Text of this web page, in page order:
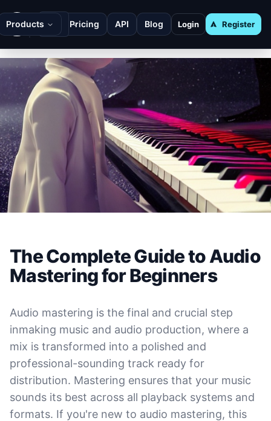
Products Pricing API Blog Login Register
The Complete Guide to Audio
Mastering for Beginners
Audio mastering is the final and crucial step
inmaking music and audio production, where a
mix is transformed into a polished and
professional-sounding track ready for
distribution. Mastering ensures that your music
sounds its best across all playback systems and
formats. If you're new to audio mastering, this